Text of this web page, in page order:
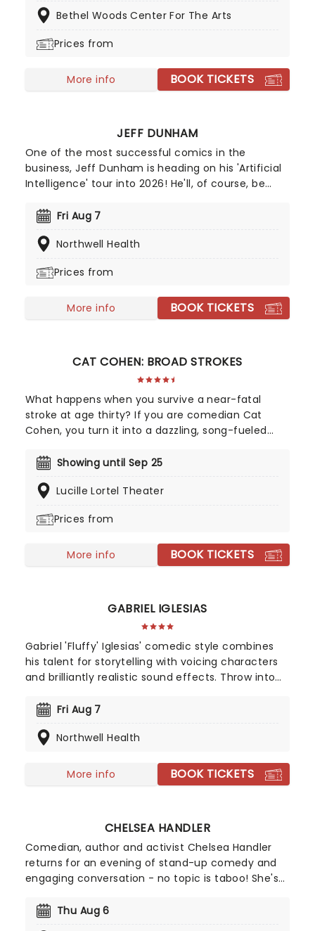
miss your chance to catch him live as he heads
Bethel Woods Center For The Arts
Prices from
More info BOOK TICKETS
JEFF DUNHAM
One of the most successful comics in the
business, Jeff Dunham is heading on his 'Artificial
Intelligence' tour into 2026! He'll, of course, be
his very animated, outrageous friends for an
miss your chance to catch him live as he heads
Fri Aug 7
Northwell Health
Prices from
More info BOOK TICKETS
CAT COHEN: BROAD STROKES
What happens when you survive a near-fatal
stroke at age thirty? If you are comedian Cat
Cohen, you turn it into a dazzling, song-fueled
musical cabaret that confronts mortality and
being the one in the spotlight. Putting together
musical numbers, Cohen proves that even a brush
Showing until Sep 25
Lucille Lortel Theater
Prices from
More info BOOK TICKETS
GABRIEL IGLESIAS
Gabriel 'Fluffy' Iglesias' comedic style combines
his talent for storytelling with voicing characters
and brilliantly realistic sound effects. Throw into
of comedy, and you have a rare gem who has
is one guy who's guaranteed to have the whole
Fri Aug 7
Northwell Health
More info BOOK TICKETS
CHELSEA HANDLER
Comedian, author and activist Chelsea Handler
returns for an evening of stand-up comedy and
engaging conversation - no topic is taboo! She's
and Mighty Tour. Join Handler for a brilliant night
Thu Aug 6